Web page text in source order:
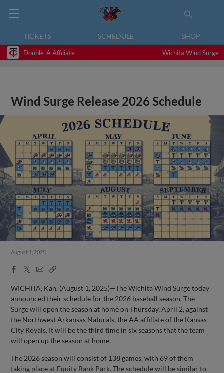
TICKETS SCHEDULE SHOP
Double-A Affiliate Wichita Wind Surge
Wind Surge Release 2026 Schedule
August 1, 2025
Facebook
X
EmailCopy
WICHITA, Kan. (August 1, 2025)—The Wichita Wind Surge today
announced their schedule for the 2026 baseball season. The
Surge will open the season at home on Thursday, April 2, against
the Northwest Arkansas Naturals, the AA affiliate of the Kansas
City Royals. It will be the third time in six seasons that the team
will open up the season at home.
The 2026 season will consist of 138 games, with 69 of them
taking place at Equity Bank Park. The schedule will be similar to